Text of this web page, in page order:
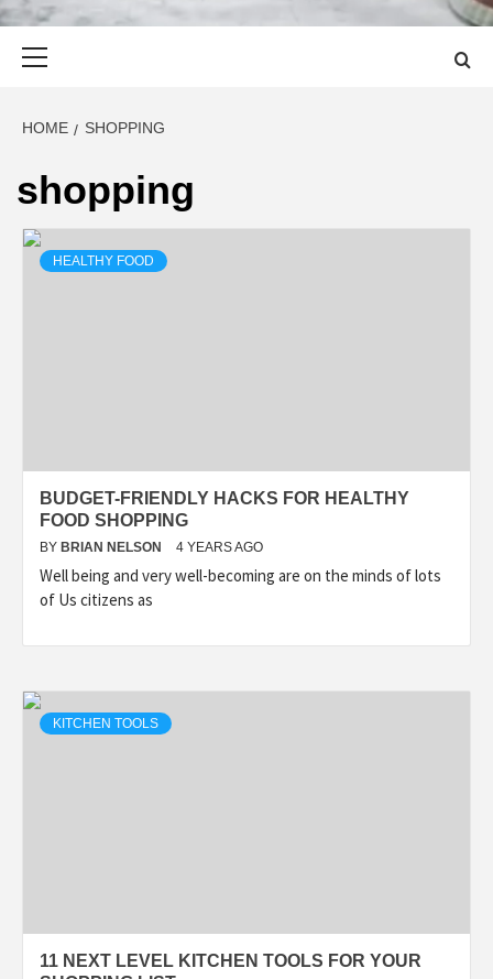
HOME SHOPPING
shopping
HEALTHY FOOD
BUDGET-FRIENDLY HACKS FOR HEALTHY
FOOD SHOPPING
BY BRIAN NELSON 4 YEARS AGO
Well being and very well-becoming are on the minds of lots
of Us citizens as
KITCHEN TOOLS
11 NEXT LEVEL KITCHEN TOOLS FOR YOUR